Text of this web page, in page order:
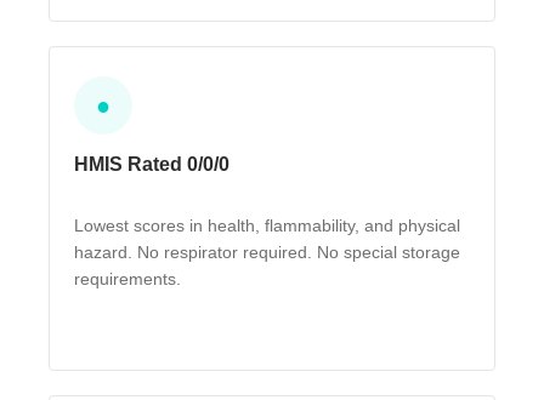
●
HMIS Rated 0/0/0
Lowest scores in health, flammability, and physical
hazard. No respirator required. No special storage
requirements.